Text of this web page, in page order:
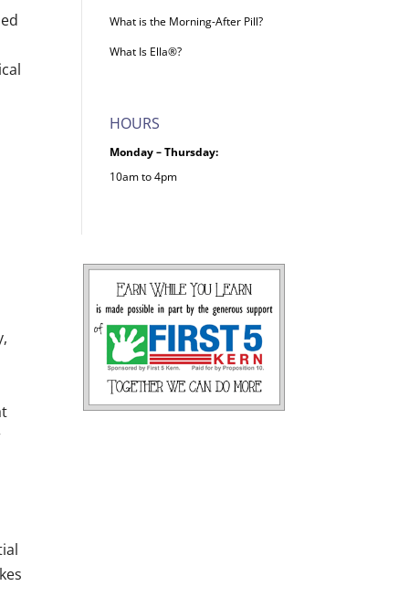
What is the Morning-After Pill?
What Is Ella®?
HOURS
Monday – Thursday:
10am to 4pm